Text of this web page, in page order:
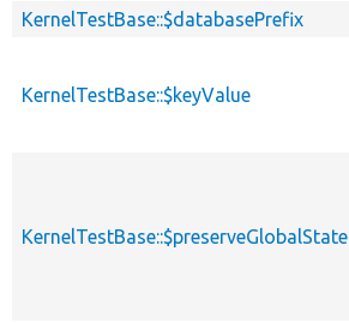
KernelTestBase::$databasePrefix
KernelTestBase::$keyValue
KernelTestBase::$preserveGlobalState